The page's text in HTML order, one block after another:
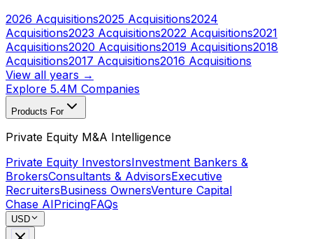
2026 Acquisitions2025 Acquisitions2024
Acquisitions2023 Acquisitions2022 Acquisitions2021
Acquisitions2020 Acquisitions2019 Acquisitions2018
Acquisitions2017 Acquisitions2016 Acquisitions
View all years →
Explore 5.4M Companies
Products For
Private Equity M&A Intelligence
Private Equity InvestorsInvestment Bankers &
BrokersConsultants & AdvisorsExecutive
RecruitersBusiness OwnersVenture Capital
Chase AIPricingFAQs
USD